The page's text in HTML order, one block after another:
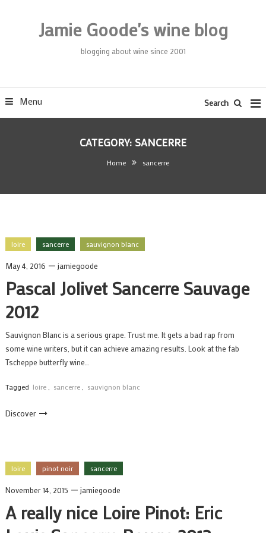
Jamie Goode's wine blog
blogging about wine since 2001
Menu Search
CATEGORY: SANCERRE
Home sancerre
loire sancerre sauvignon blanc
May 4, 2016 jamiegoode
Pascal Jolivet Sancerre Sauvage
2012
Sauvignon Blanc is a serious grape. Trust me. It gets a bad rap from
some wine writers, but it can achieve amazing results. Look at the fab
Tscheppe butterfly wine…
Tagged loire sancerre sauvignon blanc
Discover
loire pinot noir sancerre
November 14, 2015 jamiegoode
A really nice Loire Pinot: Eric